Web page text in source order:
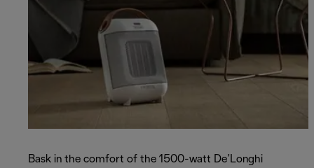
Bask in the comfort of the 1500-watt De’Longhi